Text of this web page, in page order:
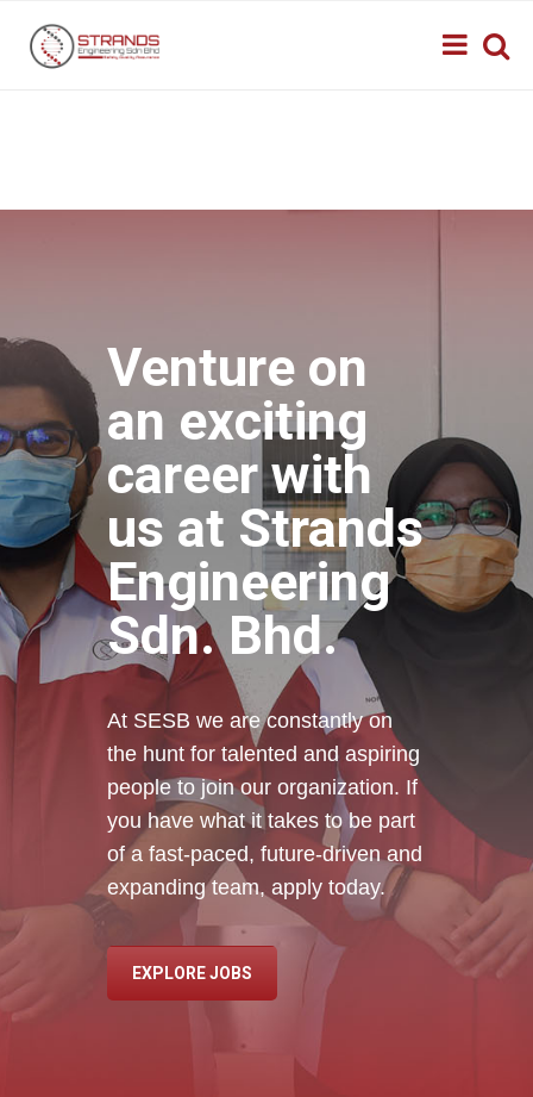
Venture on
an exciting
career with
us at Strands
Engineering
Sdn. Bhd.
At SESB we are constantly on
the hunt for talented and aspiring
people to join our organization. If
you have what it takes to be part
of a fast-paced, future-driven and
expanding team, apply today.
EXPLORE JOBS